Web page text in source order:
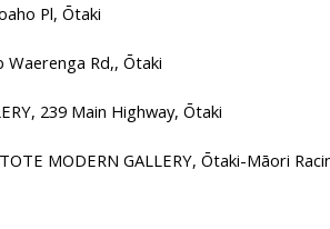
Pl, Ōtaki
Waerenga Rd,, Ōtaki
239 Main Highway, Ōtaki
MODERN GALLERY, Ōtaki-Māori